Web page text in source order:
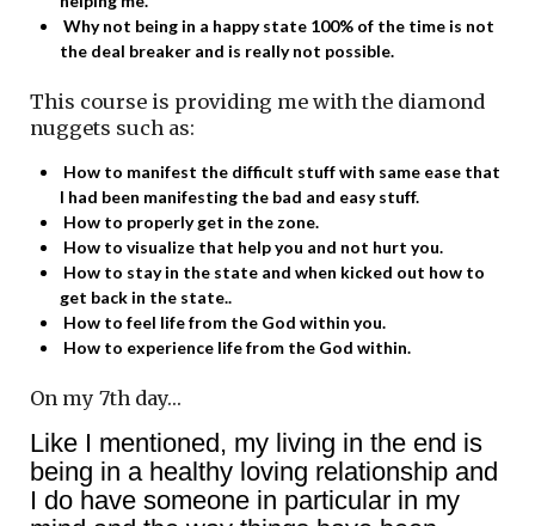
Why not being in a happy state 100% of the time is not
the deal breaker and is really not possible.
This course is providing me with the diamond
nuggets such as:
How to manifest the difficult stuff with same ease that
I had been manifesting the bad and easy stuff.
How to properly get in the zone.
How to visualize that help you and not hurt you.
How to stay in the state and when kicked out how to
get back in the state..
How to feel life from the God within you.
How to experience life from the God within.
On my 7th day…
Like I mentioned, my living in the end is
being in a healthy loving relationship and
I do have someone in particular in my